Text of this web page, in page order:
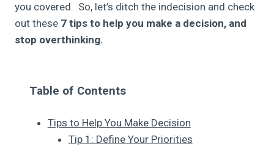
you covered. So, let’s ditch the indecision and check
out these 7 tips to help you make a decision, and
stop overthinking.
Table of Contents
Tips to Help You Make Decision
Tip 1: Define Your Priorities